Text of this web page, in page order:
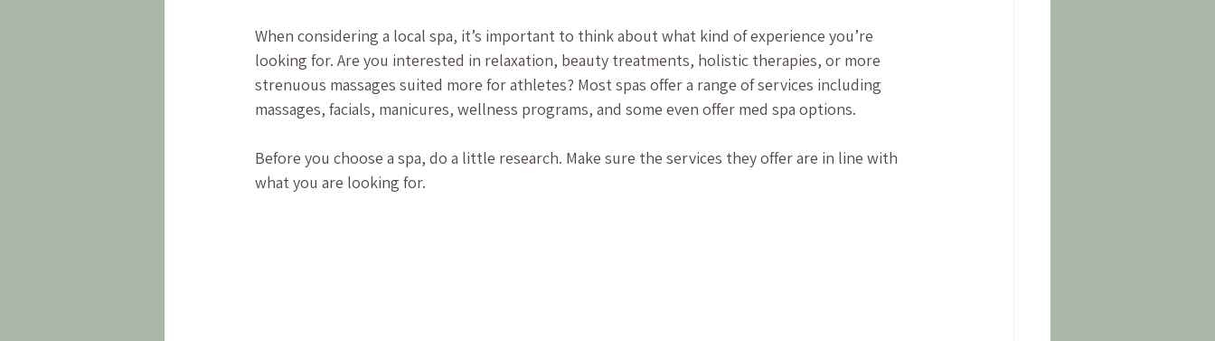
When considering a local spa, it’s important to think about what kind of experience you’re
looking for. Are you interested in relaxation, beauty treatments, holistic therapies, or more
strenuous massages suited more for athletes? Most spas offer a range of services including
massages, facials, manicures, wellness programs, and some even offer med spa options.
Before you choose a spa, do a little research. Make sure the services they offer are in line with
what you are looking for.